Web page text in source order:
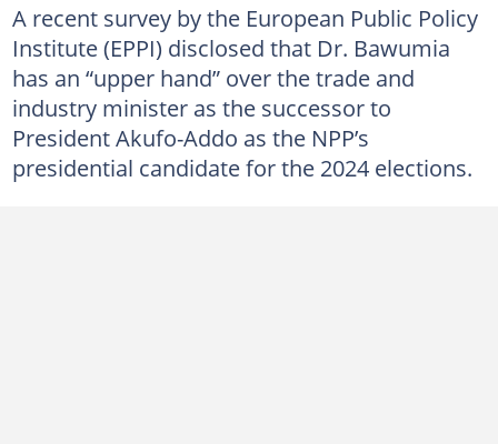
A recent survey by the European Public Policy
Institute (EPPI) disclosed that Dr. Bawumia
has an “upper hand” over the trade and
industry minister as the successor to
President Akufo-Addo as the NPP’s
presidential candidate for the 2024 elections.